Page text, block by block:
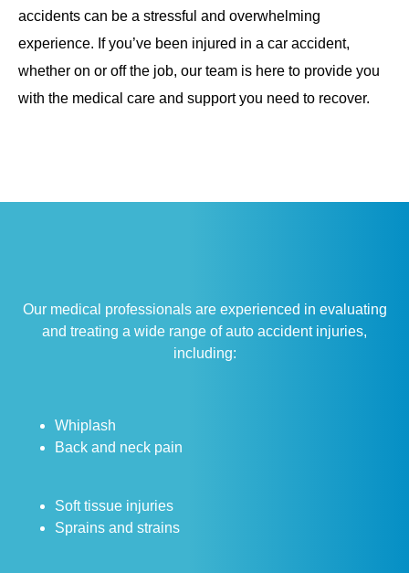
accidents can be a stressful and overwhelming
experience. If you’ve been injured in a car accident,
whether on or off the job, our team is here to provide you
with the medical care and support you need to recover.
Our medical professionals are experienced in evaluating
and treating a wide range of auto accident injuries,
including:
Whiplash
Back and neck pain
Soft tissue injuries
Sprains and strains